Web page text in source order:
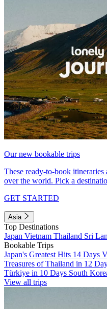
Our new bookable trips
These ready-to-book
over the world. Pick a
GET STARTED
Asia
Top Destinations
Japan Vietnam Thailand Sri
Bookable Trips
Japan's Greatest Hits 14 Days
Treasures of Thailand in 12
Türkiye in 10 Days South
View all trips